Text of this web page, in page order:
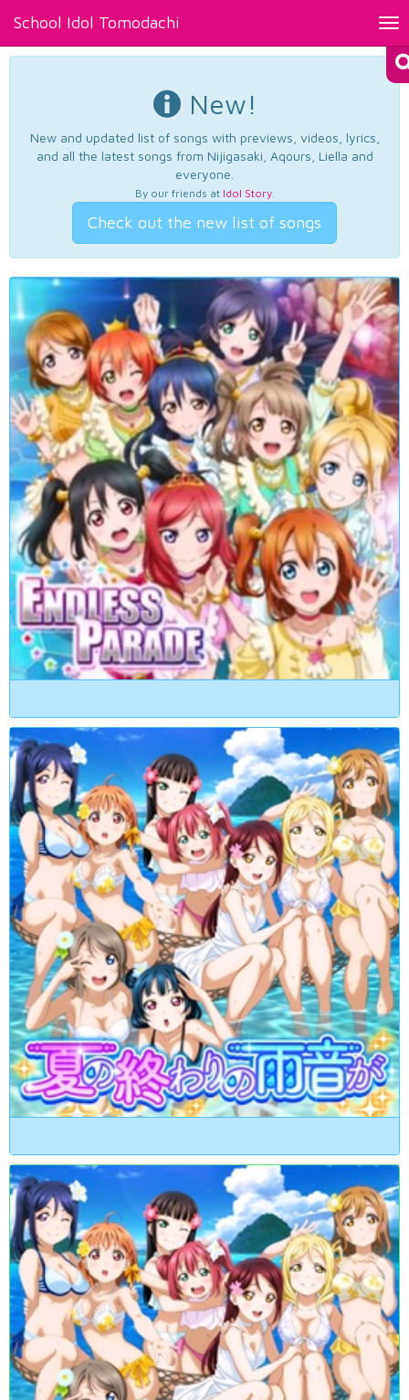
School Idol Tomodachi
New!
New and updated list of songs with previews, videos, lyrics,
and all the latest songs from Nijigasaki, Aqours, Liella and
everyone.
By our friends at Idol Story.
Check out the new list of songs